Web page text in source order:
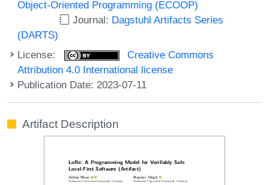
Object-Oriented Programming (ECOOP)
Journal: Dagstuhl Artifacts Series
(DARTS)
License:
Creative Commons
Attribution 4.0 International license
Publication Date: 2023-07-11
Artifact Description